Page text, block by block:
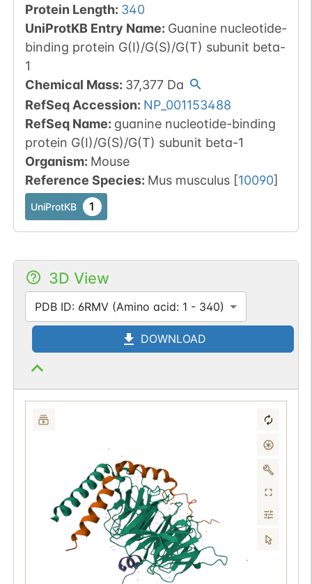
Protein Length: 340
UniProtKB Entry Name: Guanine nucleotide-
binding protein G(I)/G(S)/G(T) subunit beta-
1
Chemical Mass: 37,377Da
RefSeq Accession: NP_001153488
RefSeq Name: guanine nucleotide-binding
protein G(I)/G(S)/G(T) subunit beta-1
Organism: Mouse
Reference Species: Mus musculus [10090]
UniProtKB 1
3D View
PDB ID: 6RMV (Amino acid: 1 - 340)
DOWNLOAD